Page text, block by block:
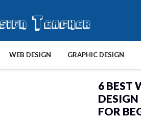
WEB DESIGN GRAPHIC DESIGN
6 BEST
DESIGN
FOR